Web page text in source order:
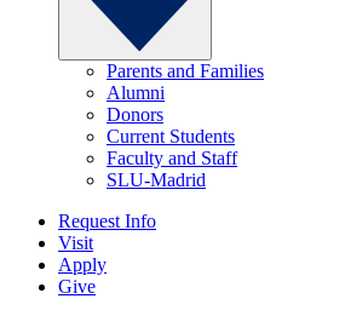
Parents and Families
Alumni
Donors
Current Students
Faculty and Staff
SLU-Madrid
Request Info
Visit
Apply
Give